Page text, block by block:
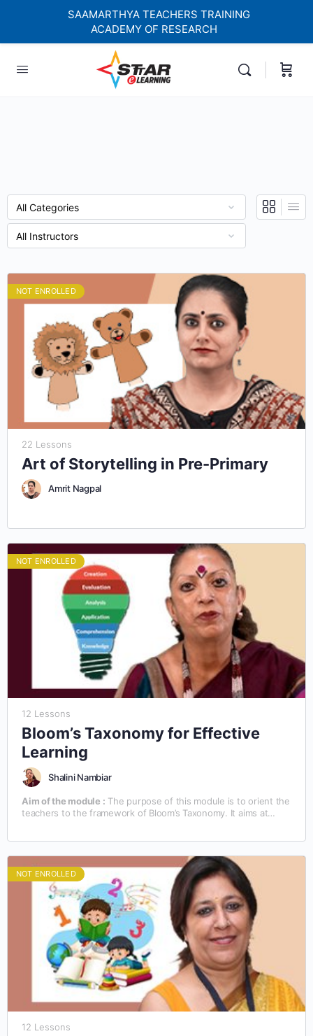
paced Learning Courses For Teachers.
NOT ENROLLED
22 Lessons
Art of Storytelling in Pre-Primary
Amrit Nagpal
NOT ENROLLED
12 Lessons
Bloom’s Taxonomy for Effective
Learning
Shalini Nambiar
Aim of the module : The purpose of this module is to orient the
teachers to the framework of Bloom’s Taxonomy. It aims at
NOT ENROLLED
12 Lessons
SAAMARTHYA TEACHERS TRAINING
ACADEMY OF RESEARCH